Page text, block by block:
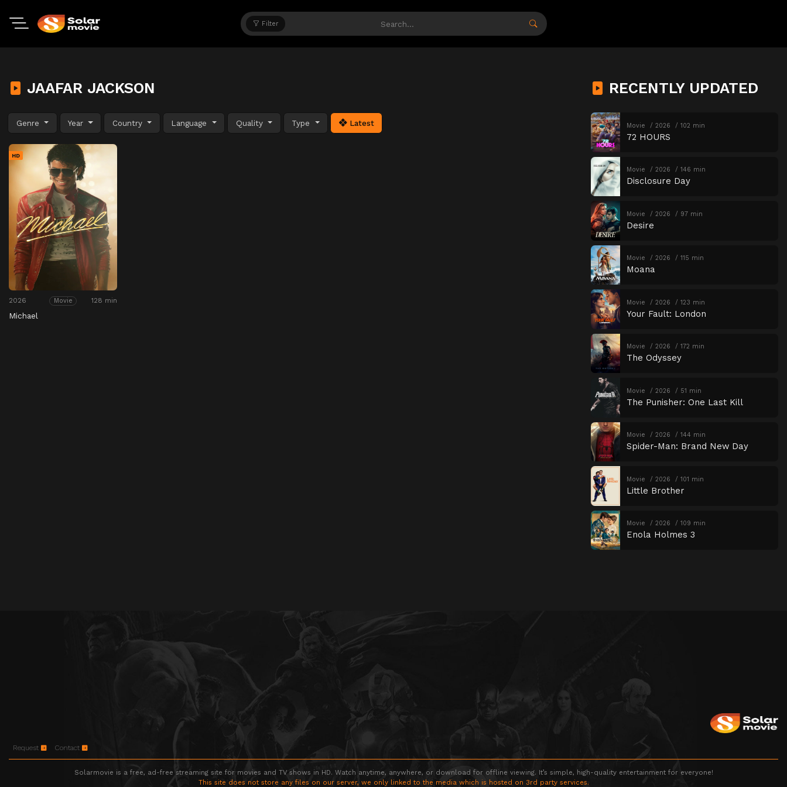
Filter
JAAFAR JACKSON
Genre Year Country Language Quality Type Latest
HD
2026 Movie 128 min
Michael
RECENTLY UPDATED
Movie 2026 102 min
72 HOURS
Movie 2026 146 min
Disclosure Day
Movie 2026 97 min
Desire
Movie 2026 115 min
Moana
Movie 2026 123 min
Your Fault: London
Movie 2026 172 min
The Odyssey
Movie 2026 51 min
The Punisher: One Last Kill
Movie 2026 144 min
Spider-Man: Brand New Day
Movie 2026 101 min
Little Brother
Movie 2026 109 min
Enola Holmes 3
Request Contact
Solarmovie is a free, ad-free streaming site for movies and TV shows in HD. Watch anytime, anywhere, or download for offline viewing. It’s simple, high-quality entertainment for everyone!
This site does not store any files on our server, we only linked to the media which is hosted on 3rd party services.